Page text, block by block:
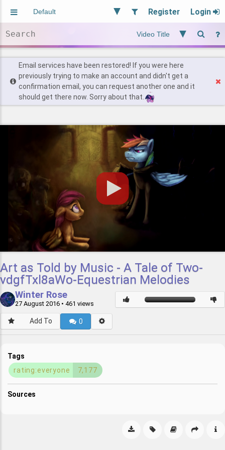
Register Login
Users
Find Posts
Email services have been restored! If you were here
previously trying to make an account and didn't get a
confirmation email, you can request another one and it
should get there now. Sorry about that.
Art as Told by Music - A Tale of Two-
vdgfTxl8aWo-Equestrian Melodies
Winter Rose
27 August 2016 • 461 views
Add To 0
Tags
rating:everyone
7,177
Sources